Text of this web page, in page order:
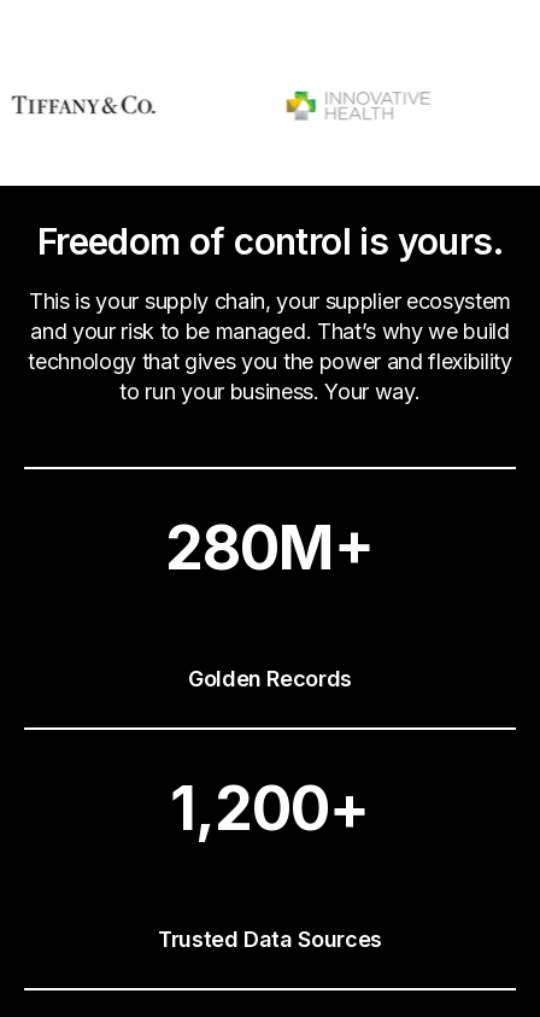
Freedom of control is yours.
This is your supply chain, your supplier ecosystem
and your risk to be managed. That’s why we build
technology that gives you the power and flexibility
to run your business. Your way.
280M+
Golden Records
1,200+
Trusted Data Sources